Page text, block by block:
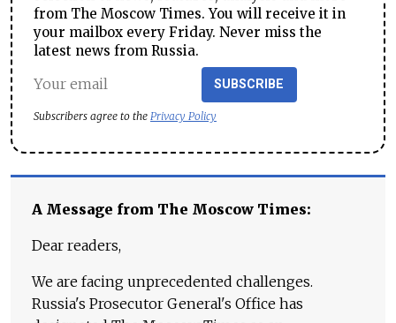
from The Moscow Times. You will receive it in
your mailbox every Friday. Never miss the
latest news from Russia.
SUBSCRIBE
Subscribers agree to the Privacy Policy
A Message from The Moscow Times:
Dear readers,
We are facing unprecedented challenges.
Russia's Prosecutor General's Office has